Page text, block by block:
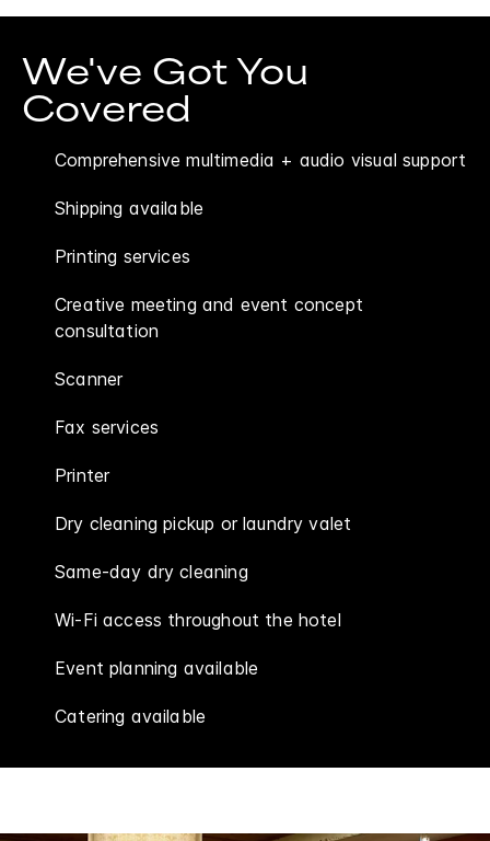
We've Got You
Covered
Comprehensive multimedia + audio visual support
Shipping available
Printing services
Creative meeting and event concept
consultation
Scanner
Fax services
Printer
Dry cleaning pickup or laundry valet
Same-day dry cleaning
Wi-Fi access throughout the hotel
Event planning available
Catering available